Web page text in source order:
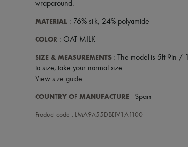
wraparound.
MATERIAL : 76% silk, 24% polyamide
COLOR : OAT MILK
SIZE & MEASUREMENTS : The model is 5ft 9in /
to size, take your normal size.
View size guide
COUNTRY OF MANUFACTURE : Spain
Product code : LMA9A55DBEIV1A1100